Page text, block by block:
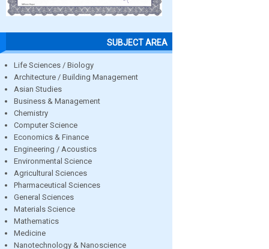
SUBJECT AREA
Life Sciences / Biology
Architecture / Building Management
Asian Studies
Business & Management
Chemistry
Computer Science
Economics & Finance
Engineering / Acoustics
Environmental Science
Agricultural Sciences
Pharmaceutical Sciences
General Sciences
Materials Science
Mathematics
Medicine
Nanotechnology & Nanoscience